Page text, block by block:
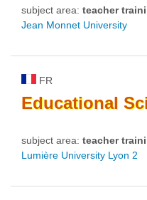
subject area: teacher
Jean Monnet University
FR
Educational
subject area: teacher
Lumière University Lyon 2